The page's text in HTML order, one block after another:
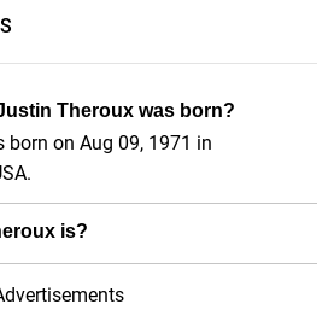
Theroux was born?
on Aug 09, 1971 in
is?
Years old.